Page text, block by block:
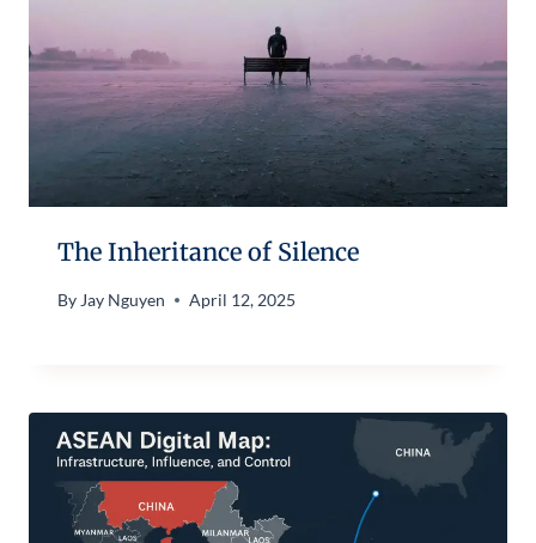
The Inheritance of Silence
ByJay Nguyen April 12, 2025